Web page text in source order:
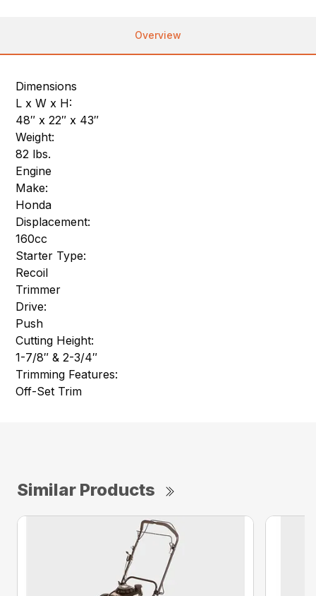
Overview
Dimensions
L x W x H:
48″ x 22″ x 43″
Weight:
82 lbs.
Engine
Make:
Honda
Displacement:
160cc
Starter Type:
Recoil
Trimmer
Drive:
Push
Cutting Height:
1-7/8″ & 2-3/4″
Trimming Features:
Off-Set Trim
Similar Products